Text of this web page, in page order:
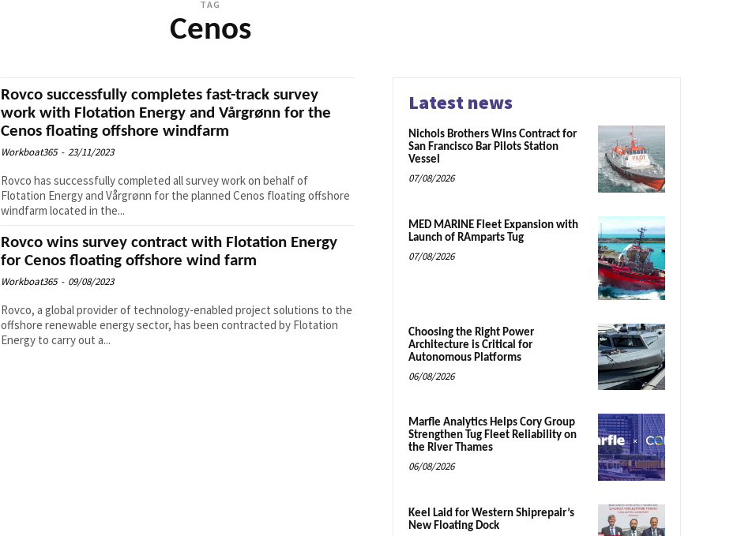
TAG
Cenos
Rovco successfully completes fast-track survey
work with Flotation Energy and Vårgrønn for the
Cenos floating offshore windfarm
Workboat365 - 23/11/2023
Rovco has successfully completed all survey work on behalf of
Flotation Energy and Vårgrønn for the planned Cenos floating offshore
windfarm located in the...
Rovco wins survey contract with Flotation Energy
for Cenos floating offshore wind farm
Workboat365 - 09/08/2023
Rovco, a global provider of technology-enabled project solutions to the
offshore renewable energy sector, has been contracted by Flotation
Energy to carry out a...
Latest news
Nichols Brothers Wins Contract for
San Francisco Bar Pilots Station
Vessel
07/08/2026
MED MARINE Fleet Expansion with
Launch of RAmparts Tug
07/08/2026
Choosing the Right Power
Architecture is Critical for
Autonomous Platforms
06/08/2026
Marfle Analytics Helps Cory Group
Strengthen Tug Fleet Reliability on
the River Thames
06/08/2026
Keel Laid for Western Shiprepair’s
New Floating Dock